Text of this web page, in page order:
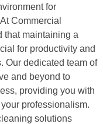
for
Commercial
that maintaining a
for productivity and
Our dedicated team of
and beyond to
providing you with
professionalism.
solutions